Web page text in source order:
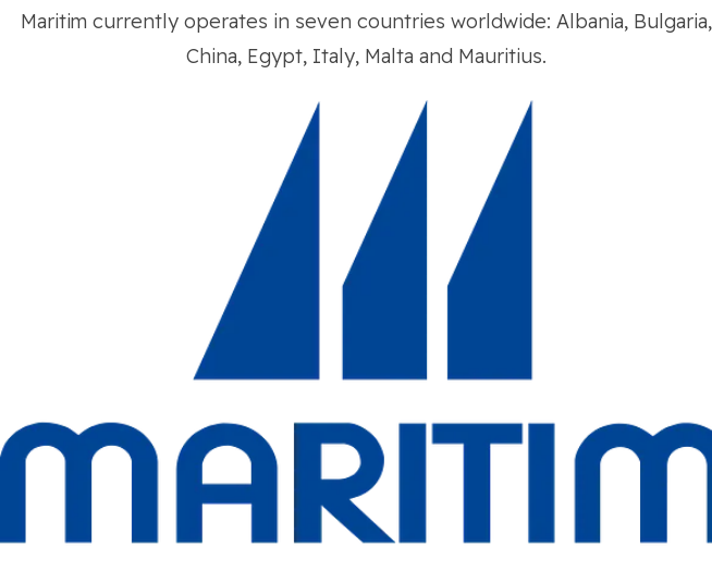
Maritim currently operates in seven countries worldwide: Albania, Bulgaria,
China, Egypt, Italy, Malta and Mauritius.